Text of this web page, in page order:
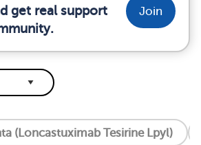
get real support
Join
(Loncastuximab Tesirine Lpyl)